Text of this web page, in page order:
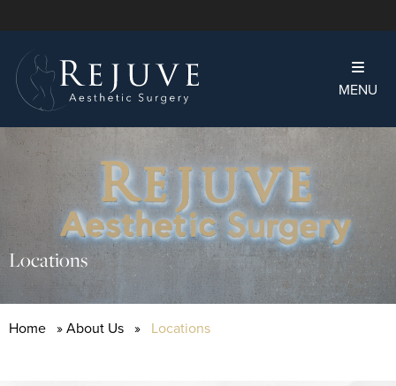
MENU
Locations
Home »About Us » Locations